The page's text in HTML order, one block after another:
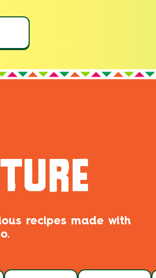
recipes made with